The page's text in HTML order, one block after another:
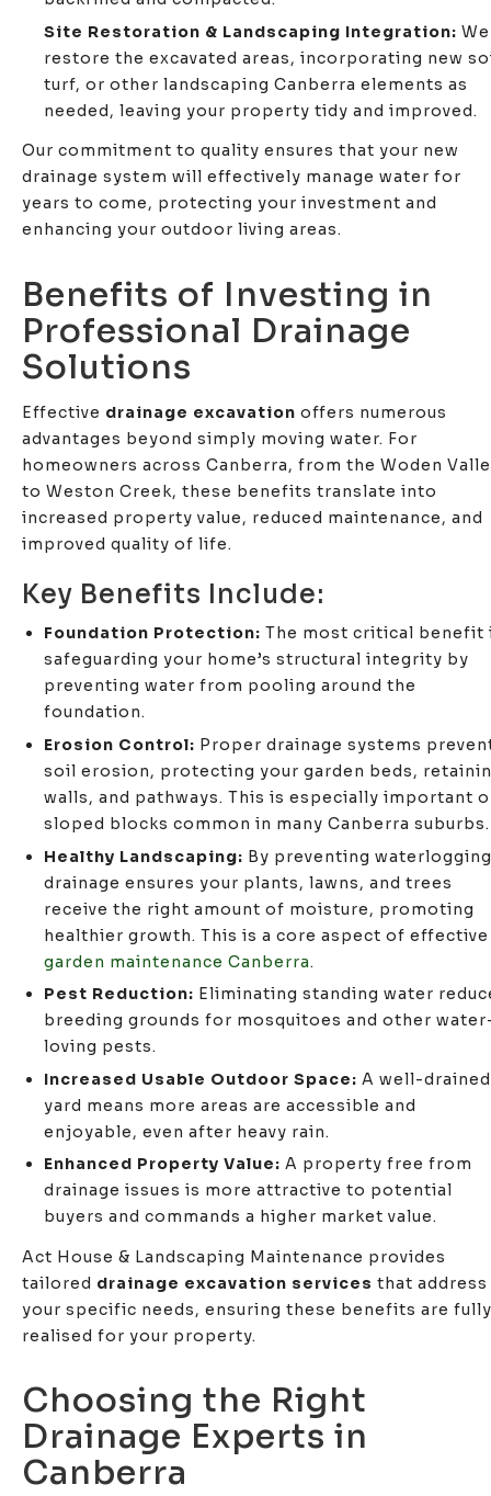
Site Restoration & Landscaping Integration: We
restore the excavated areas, incorporating new
turf, or other landscaping Canberra elements as
needed, leaving your property tidy and improved.
Our commitment to quality ensures that your new
drainage system will effectively manage water for
years to come, protecting your investment and
enhancing your outdoor living areas.
Benefits of Investing in
Professional Drainage
Solutions
Effective drainage excavation offers numerous
advantages beyond simply moving water. For
homeowners across Canberra, from the Woden
to Weston Creek, these benefits translate into
increased property value, reduced maintenance, and
improved quality of life.
Key Benefits Include:
Foundation Protection: The most critical benefit
safeguarding your home’s structural integrity by
preventing water from pooling around the
foundation.
Erosion Control: Proper drainage systems
soil erosion, protecting your garden beds,
walls, and pathways. This is especially important
sloped blocks common in many Canberra suburbs.
Healthy Landscaping: By preventing
drainage ensures your plants, lawns, and trees
receive the right amount of moisture, promoting
healthier growth. This is a core aspect of effective
garden maintenance Canberra.
Pest Reduction: Eliminating standing water
breeding grounds for mosquitoes and other
loving pests.
Increased Usable Outdoor Space: A well-drained
yard means more areas are accessible and
enjoyable, even after heavy rain.
Enhanced Property Value: A property free from
drainage issues is more attractive to potential
buyers and commands a higher market value.
Act House & Landscaping Maintenance provides
tailored drainage excavation services that address
your specific needs, ensuring these benefits are fully
realised for your property.
Choosing the Right
Drainage Experts in
Canberra